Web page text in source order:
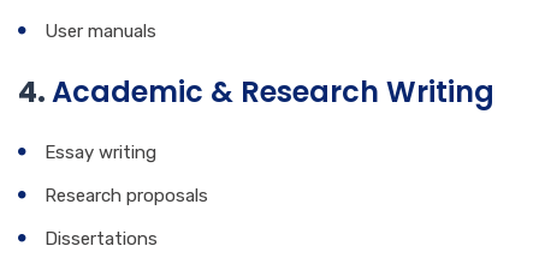
User manuals
4.Academic & Research Writing
Essay writing
Research proposals
Dissertations